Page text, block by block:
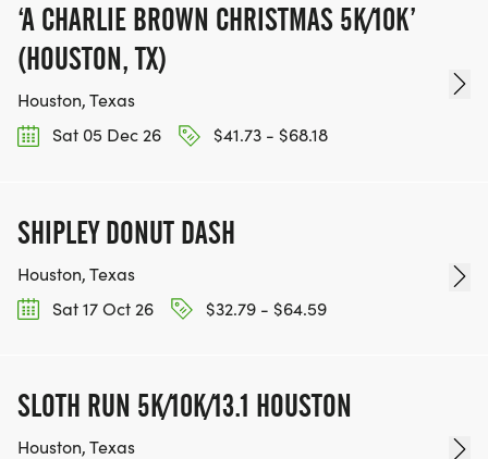
‘A CHARLIE BROWN CHRISTMAS 5K/10K’
(HOUSTON, TX)
Houston, Texas
Sat 05 Dec 26
$41.73 - $68.18
SHIPLEY DONUT DASH
Houston, Texas
Sat 17 Oct 26
$32.79 - $64.59
SLOTH RUN 5K/10K/13.1 HOUSTON
Houston, Texas